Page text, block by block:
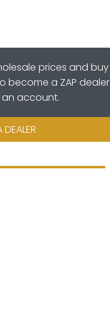
prices and buy
become a ZAP
an account.
DEALER